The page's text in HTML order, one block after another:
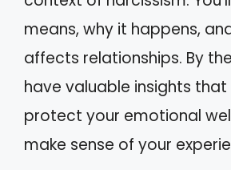
means, why it happens,
affects relationships. By
have valuable insights
protect your emotional
make sense of your